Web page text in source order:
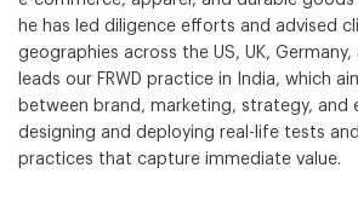
he has led diligence efforts and advised
geographies across the US, UK, Germany,
leads our FRWD practice in India, which
between brand, marketing, strategy, and
designing and deploying real-life tests
practices that capture immediate value.